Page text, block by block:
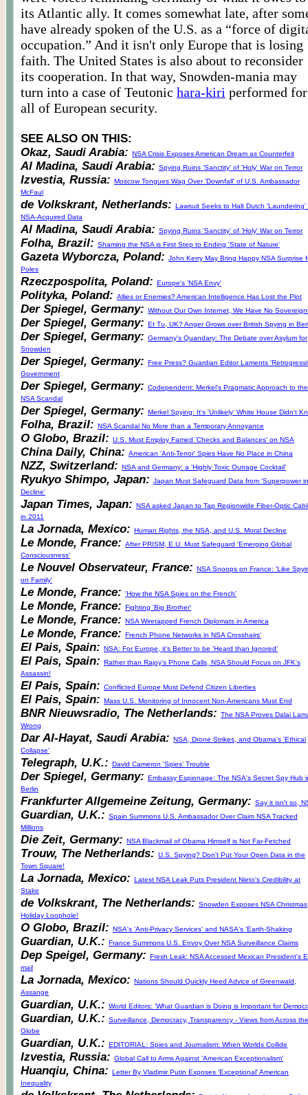
its Atlantic ally. It comes somewhat late, after
have already spoken of the U.S. as a “force of
occupation.” And it isn't only Europe that is losing
faith. The United States is also about to reconsider
its cooperation. In that way, Snowden-mania may
turn into a case of Teutonic hara-kiri performed for
all of European security.
SEE ALSO ON THIS:
Okaz, Saudi Arabia: NSA Crisis Exposes American Dream as Counterfeit
Al Madina, Saudi Arabia: Spying Ruins 'Sanctity' of 'Holy' War on Terror
Izvestia, Russia: Moscow Tongues Wag Over 'Downfall' of U.S. Ambassador
McFaul
de Volkskrant, Netherlands: Lawsuit Seeks to Halt Dutch 'Laundering'
NSA-Acquired Data
Al Madina, Saudi Arabia: Spying Ruins 'Sanctity' of 'Holy' War on Terror
Folha, Brazil: Shaming the NSA is First Step to Ending 'State of Nature'
Gazeta Wyborcza, Poland: John Kerry May Bring Happy NSA Surprise
Poles
Rzeczpospolita, Poland: Europe's 'NSA Envy'
Polityka, Poland: Allies or Enemies? American Intelligence Has Lost the Plot
Der Spiegel, Germany: Without Our Own Internet, We Have No
Der Spiegel, Germany: Et Tu, UK? Anger Grows over British Spying in
Der Spiegel, Germany: Germany's Quandary: The Debate over Asylum for
Snowden
Der Spiegel, Germany: Free Press? Guardian Editor Laments
Government
Der Spiegel, Germany: Codependent: Merkel's Pragmatic Approach to the
NSA Scandal
Der Spiegel, Germany: Merkel Spying: It's 'Unlikely' White House Didn't
Folha, Brazil: NSA Scandal No More than a Temporary Annoyance
O Globo, Brazil: U.S. Must Employ Famed 'Checks and Balances' on NSA
China Daily, China: American 'Anti-Terror' Spies Have No Place in China
NZZ, Switzerland: NSA and Germany: a 'Highly Toxic Outrage Cocktail'
Ryukyo Shimpo, Japan: Japan Must Safeguard Data from 'Superpower in
Decline'
Japan Times, Japan: NSA asked Japan to Tap Regionwide Fiber-Optic
in 2011
La Jornada, Mexico: Human Rights, the NSA, and U.S. Moral Decline
Le Monde, France: After PRISM, E.U. Must Safeguard 'Emerging Global
Consciousness'
Le Nouvel Observateur, France: NSA Snoops on France: 'Like
on Family'
Le Monde, France: 'How the NSA Spies on the French'
Le Monde, France: Fighting 'Big Brother'
Le Monde, France: NSA Wiretapped French Diplomats in America
Le Monde, France: French Phone Networks in NSA Crosshairs'
El Pais, Spain: NSA: For Europe, it's Better to be 'Heard than Ignored'
El Pais, Spain: Rather than Rajoy's Phone Calls, NSA Should Focus on JFK's
Assassin!
El Pais, Spain: Conflicted Europe Must Defend Citizen Liberties
El Pais, Spain: Mass U.S. Monitoring of Innocent Non-Americans Must End
BNR Nieuwsradio, The Netherlands: The NSA Proves Dalai
Wrong
Dar Al-Hayat, Saudi Arabia: NSA, Drone Strikes, and Obama's 'Ethical
Collapse'
Telegraph, U.K.: David Cameron 'Spies' Trouble
Der Spiegel, Germany: Embassy Espionage: The NSA's Secret Spy Hub
Berlin
Frankfurter Allgemeine Zeitung, Germany: Say it isn't so,
Guardian, U.K.: Spain Summons U.S. Ambassador Over Claim NSA Tracked
Millions
Die Zeit, Germany: NSA Blackmail of Obama Himself is Not Far-Fetched
Trouw, The Netherlands: U.S. Spying? Don't Put Your Open Data in the
Town Square!
La Jornada, Mexico: Latest NSA Leak Puts President Nieto's Credibility at
Stake
de Volkskrant, The Netherlands: Snowden Exposes NSA Christmas
Holiday Loophole!
O Globo, Brazil: NSA's 'Anti-Privacy Services' and NASA's 'Earth-Shaking
Guardian, U.K.: France Summons U.S. Envoy Over NSA Surveillance Claims
Dep Speigel, Germany: Fresh Leak: NSA Accessed Mexican President's
mail
La Jornada, Mexico: Nations Should Quickly Heed Advice of Greenwald,
Assange
Guardian, U.K.: World Editors: 'What Guardian is Doing is Important for
Guardian, U.K.: Surveillance, Democracy, Transparency - Views from Across the
Globe
Guardian, U.K.: EDITORIAL: Spies and Journalism: When Worlds Collide
Izvestia, Russia: Global Call to Arms Against 'American Exceptionalism'
Huanqiu, China: Letter By Vladimir Putin Exposes 'Exceptional' American
Inequality